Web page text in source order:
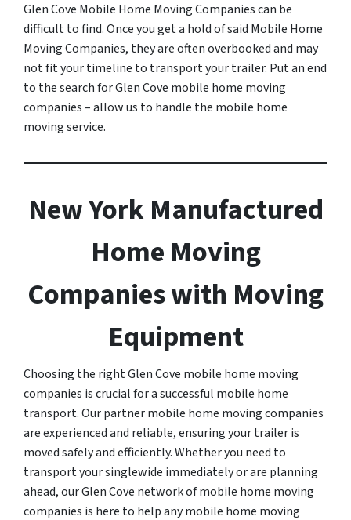
Glen Cove Mobile Home Moving Companies can be
difficult to find. Once you get a hold of said Mobile Home
Moving Companies, they are often overbooked and may
not fit your timeline to transport your trailer. Put an end
to the search for Glen Cove mobile home moving
companies – allow us to handle the mobile home
moving service.
New York Manufactured
Home Moving
Companies with Moving
Equipment
Choosing the right Glen Cove mobile home moving
companies is crucial for a successful mobile home
transport. Our partner mobile home moving companies
are experienced and reliable, ensuring your trailer is
moved safely and efficiently. Whether you need to
transport your singlewide immediately or are planning
ahead, our Glen Cove network of mobile home moving
companies is here to help any mobile home moving